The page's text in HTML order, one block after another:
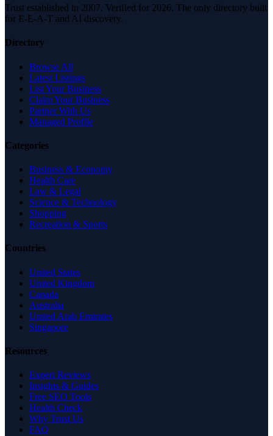
Trust established in 2007. Verified for 2026. The only directory built
for E-E-A-T and AI discovery.
Directory
Browse All
Latest Listings
List Your Business
Claim Your Business
Partner With Us
Managed Profile
Categories
Business & Economy
Health Care
Law & Legal
Science & Technology
Shopping
Recreation & Sports
Countries
United States
United Kingdom
Canada
Australia
United Arab Emirates
Singapore
Resources
Expert Reviews
Insights & Guides
Free SEO Tools
Health Check
Why Trust Us
FAQ